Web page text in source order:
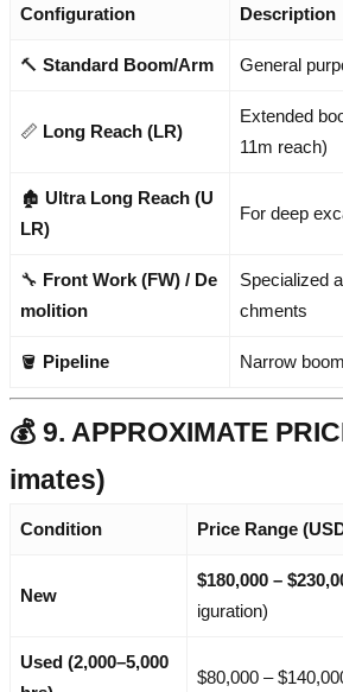
Configuration Description
🔨 Standard Boom/Arm General
📏 Long Reach (LR)
Extended
11m reach)
🏚️ Ultra Long Reach (U
LR)
For deep
🔧 Front Work (FW) / De
molition
Specialized
chments
🪣 Pipeline Narrow
💰 9. APPROXIMATE
imates)
Condition Price Range
New
$180,000 –
iguration)
Used (2,000–5,000
$80,000 –